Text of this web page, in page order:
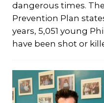
dangerous times. The
Prevention Plan
years, 5,051 young
have been shot or